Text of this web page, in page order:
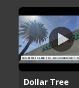
Dollar Tree